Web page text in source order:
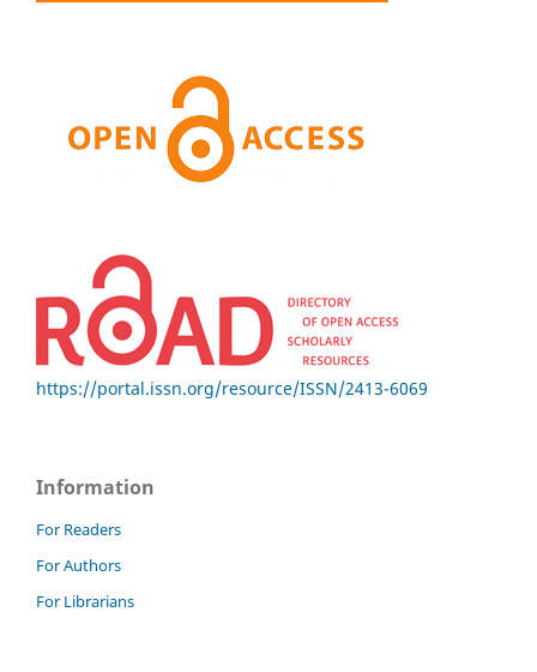
https://portal.issn.org/resource/ISSN/2413-6069
Information
For Readers
For Authors
For Librarians